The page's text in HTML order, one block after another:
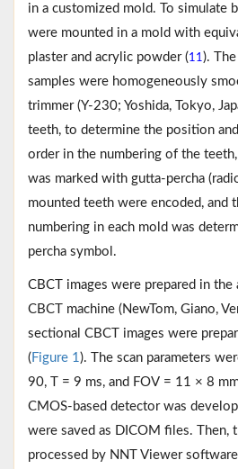
in a customized mold. To simulate
were mounted in a mold with
plaster and acrylic powder (11).
samples were homogeneously
trimmer (Y-230; Yoshida, Tokyo,
teeth, to determine the position
order in the numbering of the
was marked with gutta-percha
mounted teeth were encoded, and
numbering in each mold was
percha symbol.
CBCT images were prepared in the
CBCT machine (NewTom, Giano,
sectional CBCT images were
( Figure 1 ). The scan parameters
90, T = 9 ms, and FOV = 11 × 8
CMOS-based detector was
were saved as DICOM files. Then,
processed by NNT Viewer